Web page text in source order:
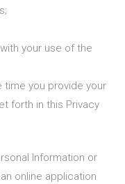
your use of the
you provide your
forth in this Privacy
Information or
online application